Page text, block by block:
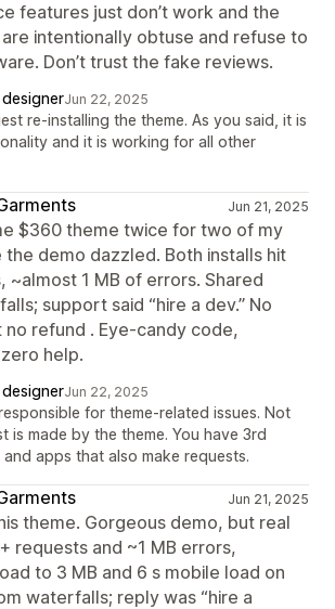
features just don’t work and the
intentionally obtuse and refuse to
Don’t trust the fake reviews.
Jun 22, 2025
re-installing the theme. As you said, it is
and it is working for all other
Jun 21, 2025
$360 theme twice for two of my
the demo dazzled. Both installs hit
~almost 1 MB of errors. Shared
support said “hire a dev.” No
no refund . Eye-candy code,
help.
Jun 22, 2025
for theme-related issues. Not
is made by the theme. You have 3rd
apps that also make requests.
Jun 21, 2025
theme. Gorgeous demo, but real
requests and ~1 MB errors,
to 3 MB and 6 s mobile load on
waterfalls; reply was “hire a